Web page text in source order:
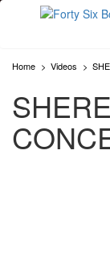
Home Videos